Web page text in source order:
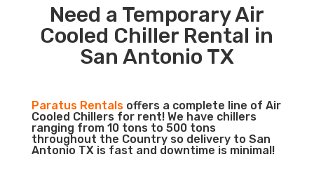
Need a Temporary Air
Cooled Chiller Rental in
San Antonio TX
Paratus Rentalsoffers a complete line of Air
Cooled Chillers for rent! We have chillers
ranging from 10 tons to 500 tons
throughout the Country so delivery to San
Antonio TX is fast and downtime is minimal!